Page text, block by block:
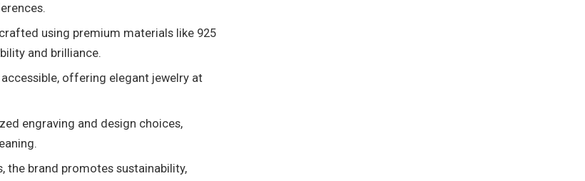
using premium materials like 925
and brilliance.
offering elegant jewelry at
engraving and design choices,
the brand promotes sustainability,